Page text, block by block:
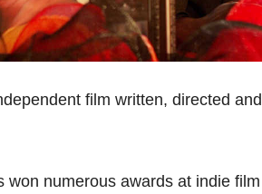
film written, directed and
numerous awards at indie film